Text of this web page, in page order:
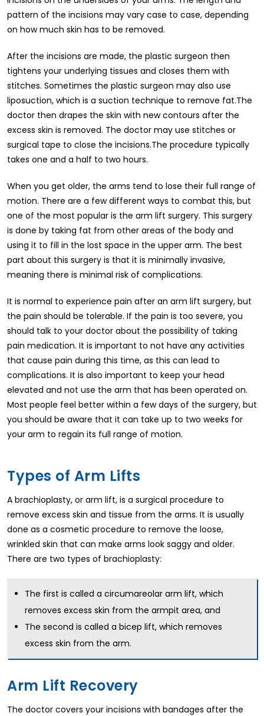
pattern of the incisions may vary case to case, depending
on how much skin has to be removed.
After the incisions are made, the plastic surgeon then
tightens your underlying tissues and closes them with
stitches. Sometimes the plastic surgeon may also use
liposuction, which is a suction technique to remove fat.The
doctor then drapes the skin with new contours after the
excess skin is removed. The doctor may use stitches or
surgical tape to close the incisions.The procedure typically
takes one and a half to two hours.
When you get older, the arms tend to lose their full range of
motion. There are a few different ways to combat this, but
one of the most popular is the arm lift surgery. This surgery
is done by taking fat from other areas of the body and
using it to fill in the lost space in the upper arm. The best
part about this surgery is that it is minimally invasive,
meaning there is minimal risk of complications.
It is normal to experience pain after an arm lift surgery, but
the pain should be tolerable. If the pain is too severe, you
should talk to your doctor about the possibility of taking
pain medication. It is important to not have any activities
that cause pain during this time, as this can lead to
complications. It is also important to keep your head
elevated and not use the arm that has been operated on.
Most people feel better within a few days of the surgery, but
you should be aware that it can take up to two weeks for
your arm to regain its full range of motion.
Types of Arm Lifts
A brachioplasty, or arm lift, is a surgical procedure to
remove excess skin and tissue from the arms. It is usually
done as a cosmetic procedure to remove the loose,
wrinkled skin that can make arms look saggy and older.
There are two types of brachioplasty:
The first is called a circumareolar arm lift, which
removes excess skin from the armpit area, and
The second is called a bicep lift, which removes
excess skin from the arm.
Arm Lift Recovery
The doctor covers your incisions with bandages after the